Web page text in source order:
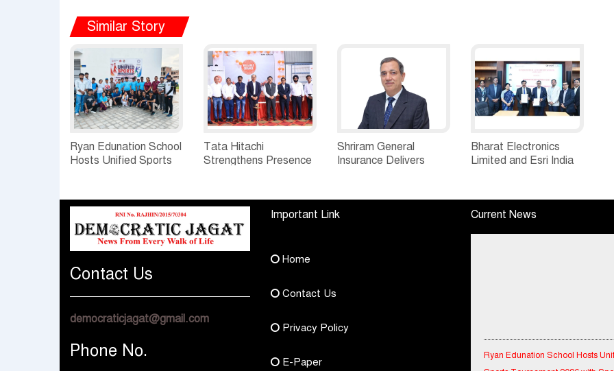
Similar Story
Ryan Edunation School
Hosts Unified Sports
Bharat Rajasthan
Tata Hitachi
Strengthens Presence
Regional Sales Office
at Jobner, Jaipur
Shriram General
Insurance Delivers
Motor Insurance
Surges to 25%
Bharat Electronics
Limited and Esri India
Defence Capabilities
Contact Us
democraticjagat@gmail.com
Phone No.
Important Link
Home
Contact Us
Privacy Policy
E-Paper
Current News
Ryan Edunation School Hosts
Sports Tournament 2026 with